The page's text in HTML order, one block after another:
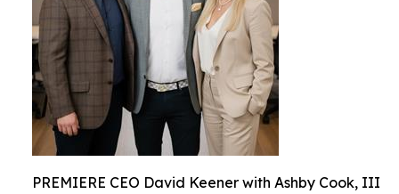
PREMIERE CEO David Keener with Ashby Cook, III